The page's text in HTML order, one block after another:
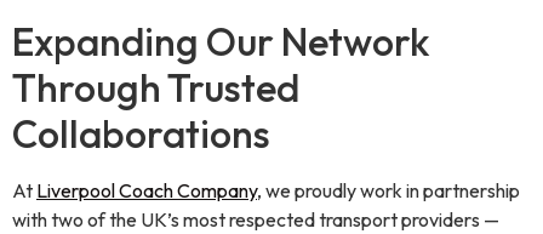
Expanding Our Network
Through Trusted
Collaborations
At Liverpool Coach Company, we proudly work in partnership
with two of the UK’s most respected transport providers —